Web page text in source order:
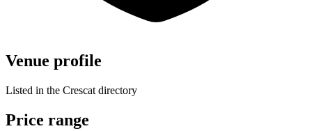
Venue profile
Listed in the Crescat directory
Price range